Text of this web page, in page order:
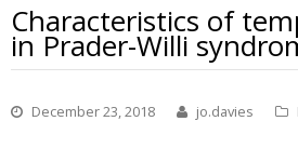
Characteristics of
in Prader-Willi
December 23, 2018 jo.davies